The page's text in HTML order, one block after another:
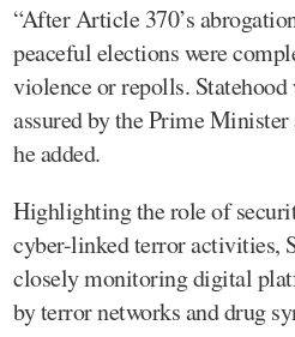
“After Article 370’s
peaceful elections were
violence or repolls.
assured by the Prime
he added.
Highlighting the role of
cyber-linked terror activities,
closely monitoring digital
by terror networks and drug